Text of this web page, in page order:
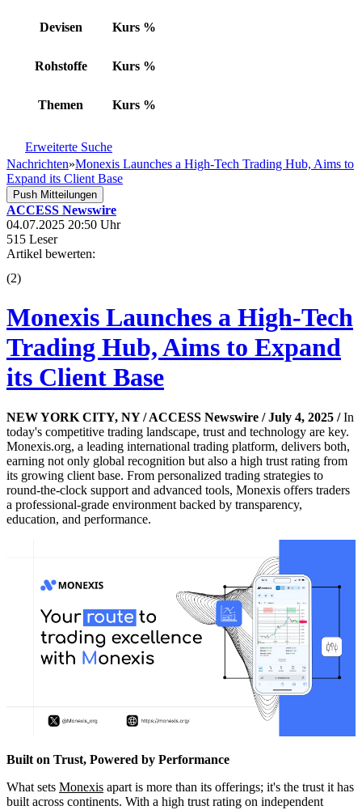
Devisen Kurs %
Rohstoffe Kurs %
Themen Kurs %
Erweiterte Suche
Nachrichten»Monexis Launches a High-Tech Trading Hub, Aims to
Expand its Client Base
Push Mitteilungen
ACCESS Newswire
04.07.2025 20:50 Uhr
515 Leser
Artikel bewerten:
(2)
Monexis Launches a High-Tech
Trading Hub, Aims to Expand
its Client Base
NEW YORK CITY, NY / ACCESS Newswire / July 4, 2025 /In
today's competitive trading landscape, trust and technology are key.
Monexis.org, a leading international trading platform, delivers both,
earning not only global recognition but also a high trust rating from
its growing client base. From personalized trading strategies to
round-the-clock support and advanced tools, Monexis offers traders
a professional-grade environment backed by transparency,
education, and performance.
Built on Trust, Powered by Performance
What sets Monexis apart is more than its offerings; it's the trust it has
built across continents. With a high trust rating on independent